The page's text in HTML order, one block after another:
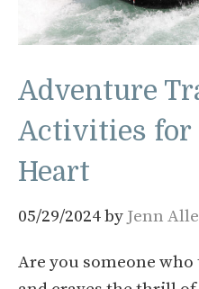
Adventure
Activities for
Heart
05/29/2024by Jenn
Are you someone